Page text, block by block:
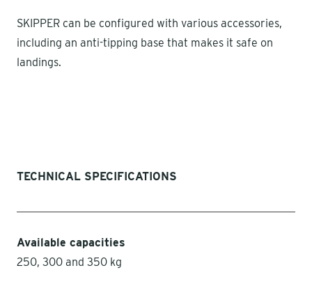
SKIPPER can be configured with various accessories,
including an anti-tipping base that makes it safe on
landings.
TECHNICAL SPECIFICATIONS
Available capacities
250, 300 and 350 kg